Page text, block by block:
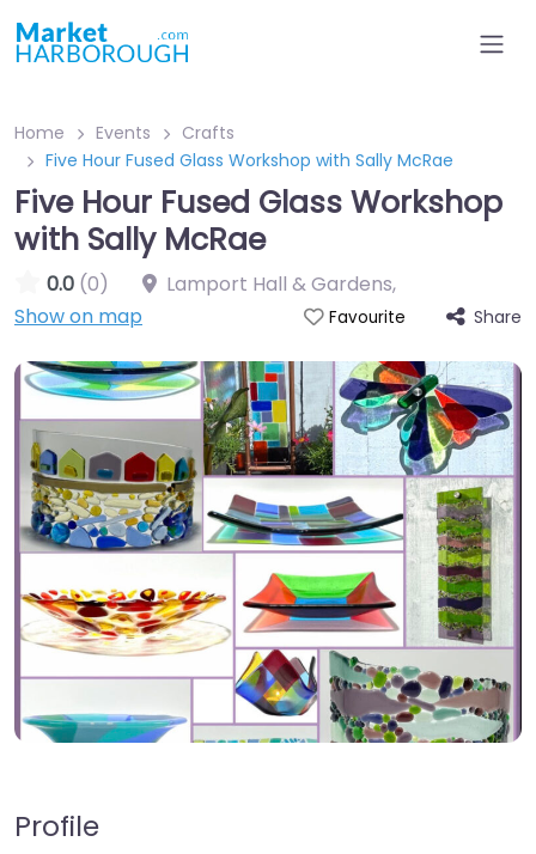
Home Events
Crafts
Five Hour Fused Glass Workshop with Sally McRae
Five Hour Fused Glass Workshop
with Sally McRae
0.0 (0) Lamport Hall & Gardens,
Show on map
Favourite Share
Profile